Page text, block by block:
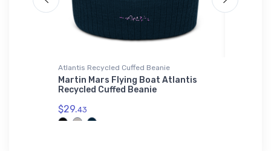
Atlantis Recycled Cuffed Beanie
Martin Mars Flying Boat Atlantis
Recycled Cuffed Beanie
$29.43